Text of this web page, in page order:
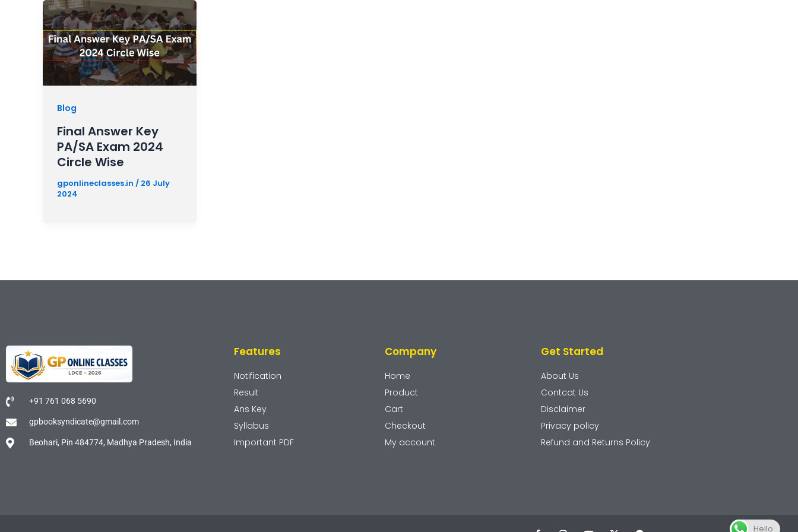
Blog
Final Answer Key
PA/SA Exam 2024
Circle Wise
gponlineclasses.in / 26 July
2024
+91 761 068 5690
gpbooksyndicate@gmail.com
Beohari, Pin 484774, Madhya Pradesh, India
Features
Notification
Result
Ans Key
Syllabus
Important PDF
Company
Home
Product
Cart
Checkout
My account
Get Started
About Us
Contcat Us
Disclaimer
Privacy policy
Refund and Returns Policy
Hello